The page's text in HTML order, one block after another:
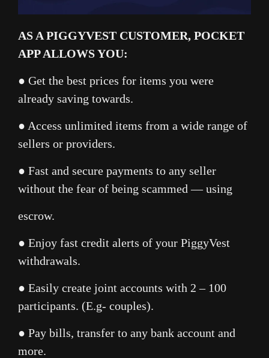
AS A PIGGYVEST CUSTOMER, POCKET
APP ALLOWS YOU:
● Get the best prices for items you were
already saving towards.
● Access unlimited items from a wide range of
sellers or providers.
● Fast and secure payments to any seller
without the fear of being scammed — using
escrow.
● Enjoy fast credit alerts of your PiggyVest
withdrawals.
● Easily create joint accounts with 2 – 100
participants. (E.g- couples).
● Pay bills, transfer to any bank account and
more.